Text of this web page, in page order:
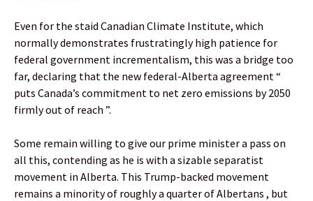
Even for the staid Canadian Climate Institute, which
normally demonstrates frustratingly high patience for
federal government incrementalism, this was a bridge too
far, declaring that the new federal-Alberta agreement “
puts Canada’s commitment to net zero emissions by 2050
firmly out of reach ”.
Some remain willing to give our prime minister a pass on
all this, contending as he is with a sizable separatist
movement in Alberta. This Trump-backed movement
remains a minority of roughly a quarter of Albertans , but